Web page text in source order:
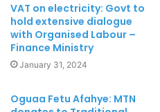
VAT on electricity: Govt to
hold extensive dialogue
with Organised Labour –
Finance Ministry
January 31, 2024
Oguaa Fetu Afahye: MTN